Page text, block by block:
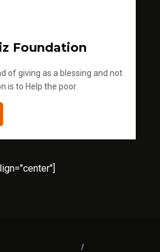
Foundation
of giving as a blessing and not
is to Help the poor.